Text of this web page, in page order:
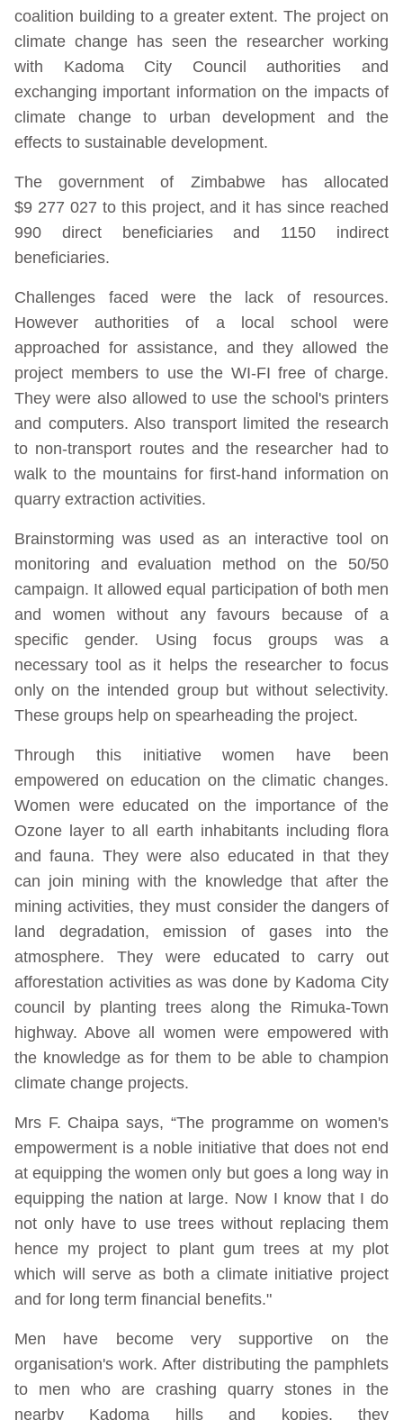
coalition building to a greater extent. The project on
climate change has seen the researcher working
with Kadoma City Council authorities and
exchanging important information on the impacts of
climate change to urban development and the
effects to sustainable development.
The government of Zimbabwe has allocated
$9 277 027 to this project, and it has since reached
990 direct beneficiaries and 1150 indirect
beneficiaries.
Challenges faced were the lack of resources.
However authorities of a local school were
approached for assistance, and they allowed the
project members to use the WI-FI free of charge.
They were also allowed to use the school's printers
and computers. Also transport limited the research
to non-transport routes and the researcher had to
walk to the mountains for first-hand information on
quarry extraction activities.
Brainstorming was used as an interactive tool on
monitoring and evaluation method on the 50/50
campaign. It allowed equal participation of both men
and women without any favours because of a
specific gender. Using focus groups was a
necessary tool as it helps the researcher to focus
only on the intended group but without selectivity.
These groups help on spearheading the project.
Through this initiative women have been
empowered on education on the climatic changes.
Women were educated on the importance of the
Ozone layer to all earth inhabitants including flora
and fauna. They were also educated in that they
can join mining with the knowledge that after the
mining activities, they must consider the dangers of
land degradation, emission of gases into the
atmosphere. They were educated to carry out
afforestation activities as was done by Kadoma City
council by planting trees along the Rimuka-Town
highway. Above all women were empowered with
the knowledge as for them to be able to champion
climate change projects.
Mrs F. Chaipa says, “The programme on women's
empowerment is a noble initiative that does not end
at equipping the women only but goes a long way in
equipping the nation at large. Now I know that I do
not only have to use trees without replacing them
hence my project to plant gum trees at my plot
which will serve as both a climate initiative project
and for long term financial benefits."
Men have become very supportive on the
organisation's work. After distributing the pamphlets
to men who are crashing quarry stones in the
nearby Kadoma hills and kopjes, they